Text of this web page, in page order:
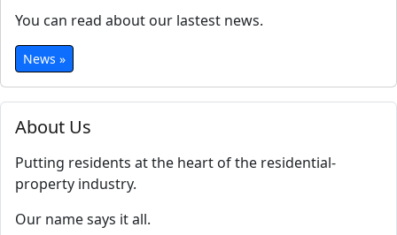
About Us
Putting residents at the heart of the residential-
property industry.
Our name says it all.
You can read about our lastest news.
News »